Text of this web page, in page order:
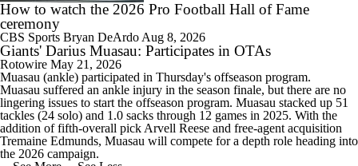
How to watch the 2026 Pro Football Hall of Fame
ceremony
CBS Sports Bryan DeArdo Aug 8, 2026
Giants' Darius Muasau: Participates in OTAs
Rotowire May 21, 2026
Muasau (ankle) participated in Thursday's offseason program.
Muasau suffered an ankle injury in the season finale, but there are no
lingering issues to start the offseason program. Muasau stacked up 51
tackles (24 solo) and 1.0 sacks through 12 games in 2025. With the
addition of fifth-overall pick Arvell Reese and free-agent acquisition
Tremaine Edmunds, Muasau will compete for a depth role heading into
the 2026 campaign.